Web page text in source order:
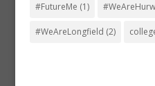
#FutureMe (1)
#WeAreLongfield (2)